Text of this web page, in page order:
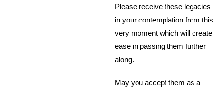
Please receive these legacies
in your contemplation from this
very moment which will create
ease in passing them further
along.
May you accept them as a